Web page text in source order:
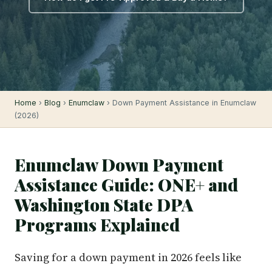
Home › Blog › Enumclaw › Down Payment Assistance in Enumclaw
(2026)
Enumclaw Down Payment
Assistance Guide: ONE+ and
Washington State DPA
Programs Explained
Saving for a down payment in 2026 feels like